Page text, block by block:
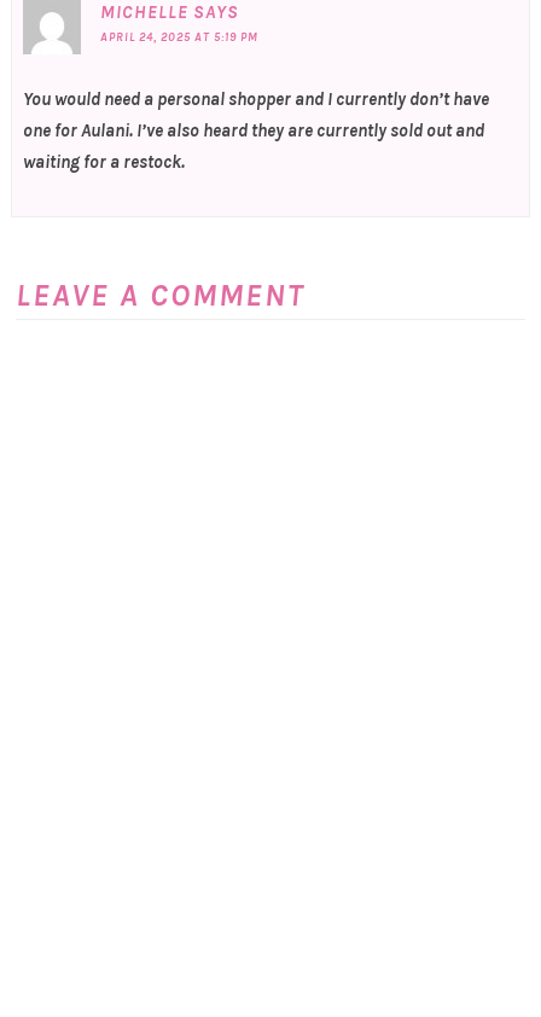
MICHELLE SAYS
APRIL 24, 2025 AT 5:19 PM
You would need a personal shopper and I currently don’t have
one for Aulani. I’ve also heard they are currently sold out and
waiting for a restock.
LEAVE A COMMENT